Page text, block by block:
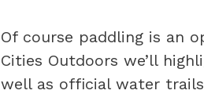
Of course paddling is an
Cities Outdoors we’ll
well as official water